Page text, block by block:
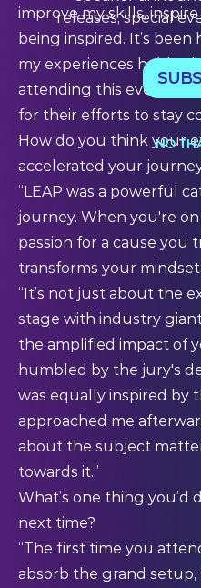
improve my skills,
being inspired. It’s
my experiences hold
attending this event,
for their efforts to stay
How do you think your
accelerated your
“LEAP was a powerful
journey. When you're
passion for a cause you
transforms your mindset.
“It’s not just about the
stage with industry
the amplified impact of
humbled by the jury's
was equally inspired by
approached me
about the subject
towards it.”
What’s one thing you’d
next time?
“The first time you
absorb the grand
releases, special
NO